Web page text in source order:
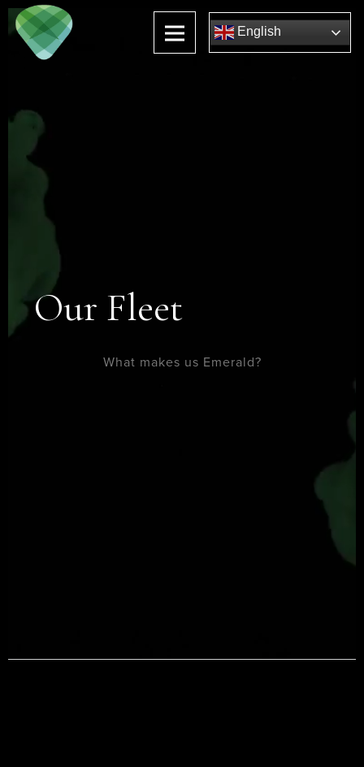
English
Our Fleet
What makes us Emerald?